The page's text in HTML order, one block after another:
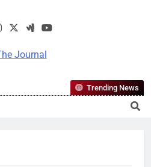
The Journal
Most Reliable, First-Choice Pan-
Nigerian Information And Public
Trending News